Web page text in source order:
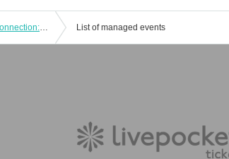
JOHNNY PANDORA vs Smart Soul Connection: "CLUB Que [Natsunojin] RETURN TO NATURAL 2021" List of managed events